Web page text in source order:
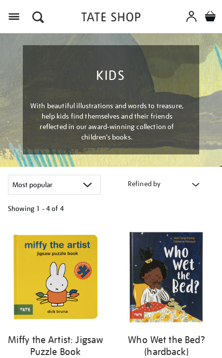
KIDS
With beautiful illustrations and words to treasure,
help kids find themselves and their friends
reflected in our award-winning collection of
children’s books.
Refined by
Showing 1 - 4 of 4
your
results
Miffy the Artist: Jigsaw
Puzzle Book
Who Wet the Bed?
(hardback)